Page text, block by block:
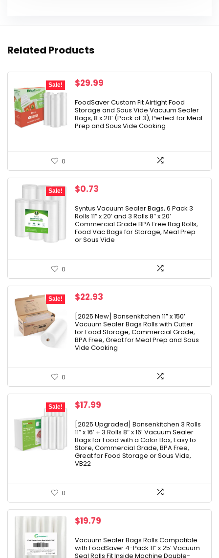
Related Products
Sale!
Original
was:
$37.99.
$29.99
is:
$29.99.
FoodSaver Custom Fit Airtight Food
Storage and Sous Vide Vacuum Sealer
Bags, 8 x 20′ (Pack of 3), Perfect for Meal
Prep and Sous Vide Cooking
0
Sale!
Original
was:
$20.99.
$0.73
is:
$0.73.
Syntus Vacuum Sealer Bags, 6 Pack 3
Rolls 11″ x 20′ and 3 Rolls 8″ x 20′
Commercial Grade BPA Free Bag Rolls,
Food Vac Bags for Storage, Meal Prep
or Sous Vide
0
Sale!
Original
was:
$31.99.
$22.93
is:
$22.93.
[2025 New] Bonsenkitchen 11” x 150’
Vacuum Sealer Bags Rolls with Cutter
for Food Storage, Commercial Grade,
BPA Free, Great for Meal Prep and Sous
Vide Cooking
0
Sale!
Original
was:
$21.99.
$17.99
is:
$17.99.
[2025 Upgraded] Bonsenkitchen 3 Rolls
11″ x 16′ + 3 Rolls 8″ x 16′ Vacuum Sealer
Bags for Food with a Color Box, Easy to
Store, Commercial Grade, BPA Free,
Great for Food Storage or Sous Vide,
VB22
0
$19.79
Vacuum Sealer Bags Rolls Compatible
with FoodSaver 4-Pack 11″ x 25′ Vacuum
Seal Rolls Fit Inside Machine Double-